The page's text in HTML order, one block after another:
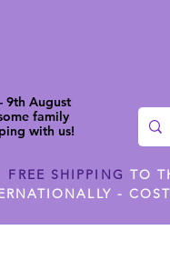
9th August
family
with us!
FREE SHIPPING TO
-